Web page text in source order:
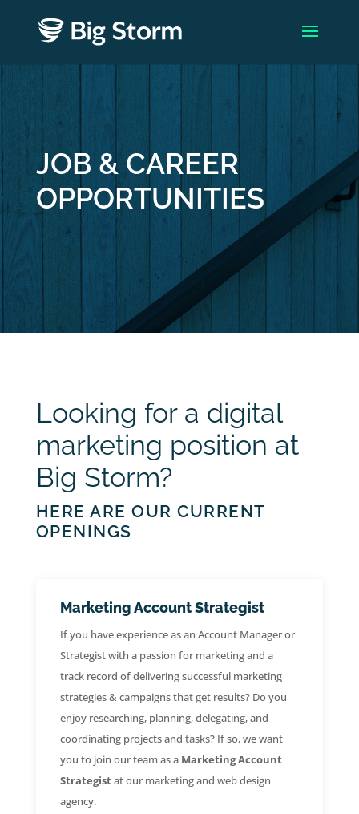
JOB & CAREER
OPPORTUNITIES
Looking for a digital
marketing position at
Big Storm?
HERE ARE OUR CURRENT
OPENINGS
Marketing Account Strategist
If you have experience as an Account Manager or
Strategist with a passion for marketing and a
track record of delivering successful marketing
strategies & campaigns that get results? Do you
enjoy researching, planning, delegating, and
coordinating projects and tasks? If so, we want
you to join our team as a Marketing Account
Strategistat our marketing and web design
agency.